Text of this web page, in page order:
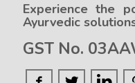
Experience the
Ayurvedic
GST No.